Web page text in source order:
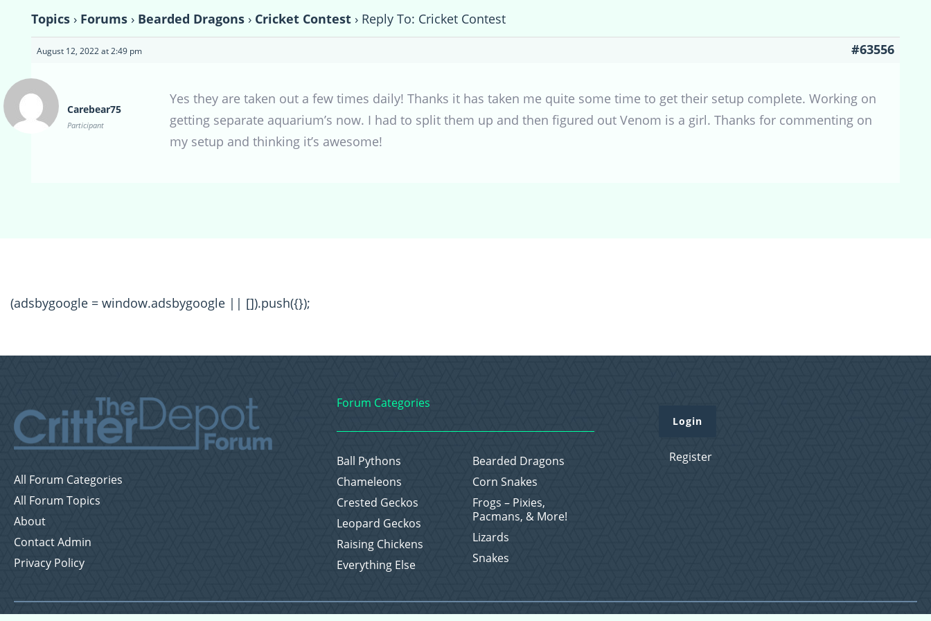
Topics › Forums › Bearded Dragons › Cricket Contest › Reply To: Cricket Contest
August 12, 2022 at 2:49 pm #63556
Carebear75
Participant
Yes they are taken out a few times daily! Thanks it has taken me quite some time to get their setup complete. Working on
getting separate aquarium’s now. I had to split them up and then figured out Venom is a girl. Thanks for commenting on
my setup and thinking it’s awesome!
(adsbygoogle = window.adsbygoogle || []).push({});
All Forum Categories
All Forum Topics
About
Contact Admin
Privacy Policy
Forum Categories
Ball Pythons
Bearded Dragons
Chameleons
Corn Snakes
Crested Geckos
Frogs – Pixies,
Pacmans, & More!
Leopard Geckos
Lizards
Raising Chickens
Snakes
Everything Else
Login
Register